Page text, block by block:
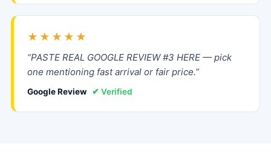
★★★★★
“PASTE REAL GOOGLE REVIEW #3 HERE — pick
one mentioning fast arrival or fair price.”
Google Review ✔ Verified